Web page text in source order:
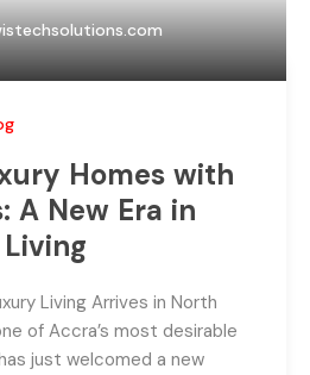
Homes with
A New Era in
Living Arrives in North
of Accra’s most desirable
just welcomed a new